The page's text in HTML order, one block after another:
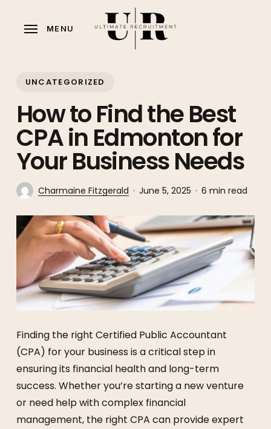
MENU
UNCATEGORIZED
How to Find the Best
CPA in Edmonton for
Your Business Needs
Charmaine Fitzgerald June 5, 2025 6 min read
Finding the right Certified Public Accountant
(CPA) for your business is a critical step in
ensuring its financial health and long-term
success. Whether you’re starting a new venture
or need help with complex financial
management, the right CPA can provide expert